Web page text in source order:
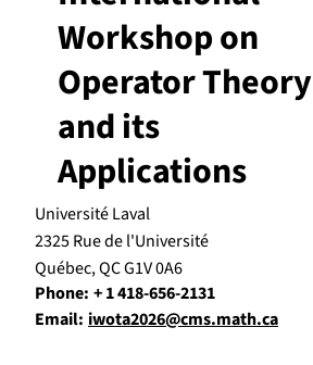
Workshop on
Operator Theory
and its
Applications
Phone: + 1 418-656-2131
Université Laval
2325 Rue de l'Université
Québec, QC G1V 0A6
Email: iwota2026@cms.math.ca